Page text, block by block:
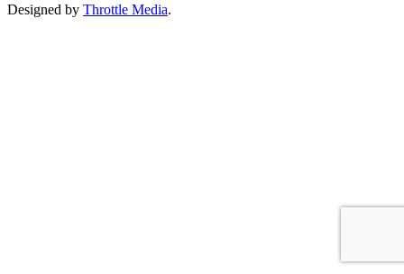
Designed by Throttle Media.